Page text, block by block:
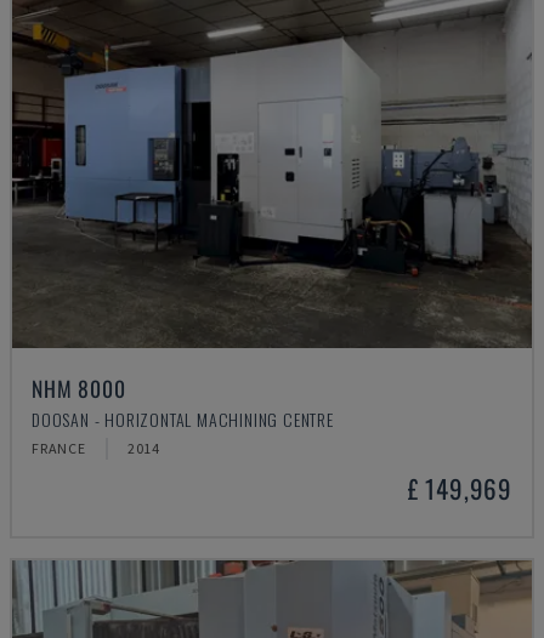
NHM 8000
DOOSAN - HORIZONTAL MACHINING CENTRE
FRANCE 2014
£ 149,969